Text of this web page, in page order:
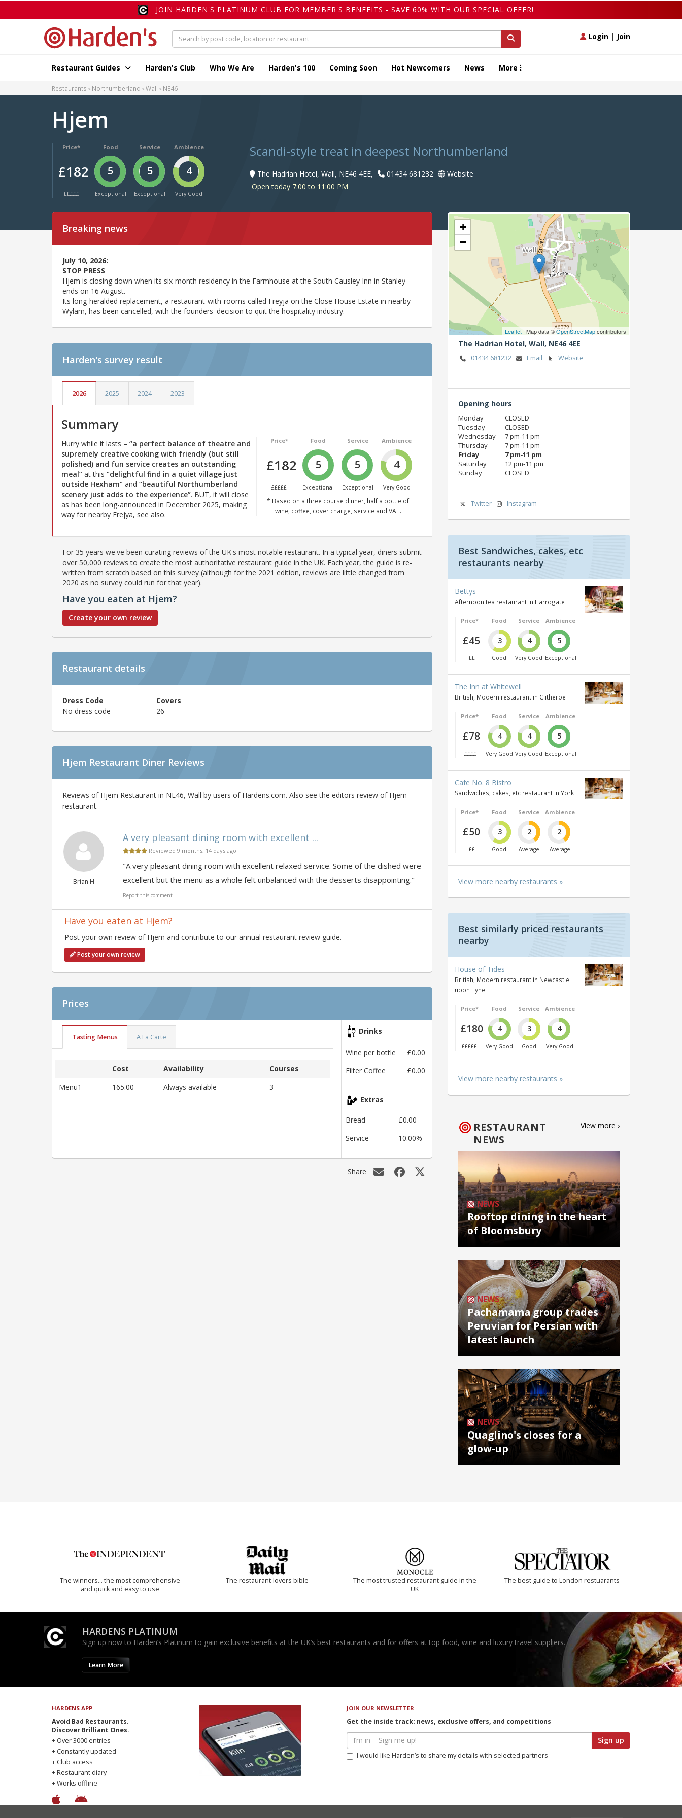
JOIN HARDEN'S PLATINUM CLUB FOR MEMBER'S BENEFITS - SAVE 60% WITH OUR SPECIAL OFFER!
Login | Join
Restaurant Guides Harden's Club Who We Are Harden's 100 Coming Soon Hot Newcomers News More
Restaurants Northumberland Wall NE46
Hjem
Price*
£182
£££££
Food
5
Exceptional
Service
5
Exceptional
Ambience
4
Very Good
Scandi-style treat in deepest Northumberland
The Hadrian Hotel, Wall, NE46 4EE, 01434 681232
Website
Open today 7:00 to 11:00 PM
Breaking news
July 10, 2026:
STOP PRESS
Hjem is closing down when its six-month residency in the Farmhouse at the South Causley Inn in Stanley
ends on 16 August.
Its long-heralded replacement, a restaurant-with-rooms called Freyja on the Close House Estate in nearby
Wylam, has been cancelled, with the founders' decision to quit the hospitality industry.
Harden's survey result
2026 2025 2024 2023
Summary
Price*
£182
£££££
Food
5
Exceptional
Service
5
Exceptional
Ambience
4
Very Good
* Based on a three course dinner, half a bottle of
wine, coffee, cover charge, service and VAT.
Hurry while it lasts – “a perfect balance of theatre and
supremely creative cooking with friendly (but still
polished) and fun service creates an outstanding
meal” at this “delightful find in a quiet village just
outside Hexham” and “beautiful Northumberland
scenery just adds to the experience”. BUT, it will close
as has been long-announced in December 2025, making
way for nearby Frejya, see also.
For 35 years we've been curating reviews of the UK's most notable restaurant. In a typical year, diners submit
over 50,000 reviews to create the most authoritative restaurant guide in the UK. Each year, the guide is re-
written from scratch based on this survey (although for the 2021 edition, reviews are little changed from
2020 as no survey could run for that year).
Have you eaten at Hjem?
Create your own review
Restaurant details
Dress Code
No dress code
Covers
26
Hjem Restaurant Diner Reviews
Reviews of Hjem Restaurant in NE46, Wall by users of Hardens.com. Also see the editors review of Hjem
restaurant.
Brian H
A very pleasant dining room with excellent ...
Reviewed 9 months, 14 days ago
"A very pleasant dining room with excellent relaxed service. Some of the dished were
excellent but the menu as a whole felt unbalanced with the desserts disappointing."
Report this comment
Have you eaten at Hjem?
Post your own review of Hjem and contribute to our annual restaurant review guide.
Post your own review
Prices
Tasting Menus A La Carte
Cost Availability
Courses
Menu1
165.00 Always available 3
Drinks
Wine per bottle
£0.00
Filter Coffee
£0.00
Extras
Bread
£0.00
Service
10.00%
Share
+
−
Leaflet | Map data ©OpenStreetMapcontributors
The Hadrian Hotel, Wall, NE46 4EE
01434 681232 Email Website
Opening hours
Monday
CLOSED
Tuesday
CLOSED
Wednesday
7 pm‑11 pm
Thursday
7 pm‑11 pm
Friday
7 pm‑11 pm
Saturday
12 pm‑11 pm
Sunday
CLOSED
Twitter Instagram
Best Sandwiches, cakes, etc
restaurants nearby
Bettys
Afternoon tea restaurant in Harrogate
Price*
£45
££
Food
3
Good
Service
4
Very Good
Ambience
5
Exceptional
The Inn at Whitewell
British, Modern restaurant in Clitheroe
Price*
£78
££££
Food
4
Very Good
Service
4
Very Good
Ambience
5
Exceptional
Cafe No. 8 Bistro
Sandwiches, cakes, etc restaurant in York
Price*
£50
££
Food
3
Good
Service
2
Average
Ambience
2
Average
View more nearby restaurants »
Best similarly priced restaurants
nearby
House of Tides
British, Modern restaurant in Newcastle
upon Tyne
Price*
£180
£££££
Food
4
Very Good
Service
3
Good
Ambience
4
Very Good
View more nearby restaurants »
RESTAURANT
NEWS
View more ›
NEWS
Rooftop dining in the heart
of Bloomsbury
NEWS
Pachamama group trades
Peruvian for Persian with
latest launch
NEWS
Quaglino's closes for a
glow-up
The winners… the most comprehensive
and quick and easy to use
The restaurant-lovers bible
The most trusted restaurant guide in the
UK
The best guide to London restuarants
HARDENS PLATINUM
Sign up now to Harden’s Platinum to gain exclusive benefits at the UK’s best restaurants and for offers at top food, wine and luxury travel suppliers.
Learn More
HARDENS APP
Avoid Bad Restaurants.
Discover Brilliant Ones.
+ Over 3000 entries
+ Constantly updated
+ Club access
+ Restaurant diary
+ Works offline
JOIN OUR NEWSLETTER
Get the inside track: news, exclusive offers, and competitions
Sign up
I would like Harden’s to share my details with selected partners